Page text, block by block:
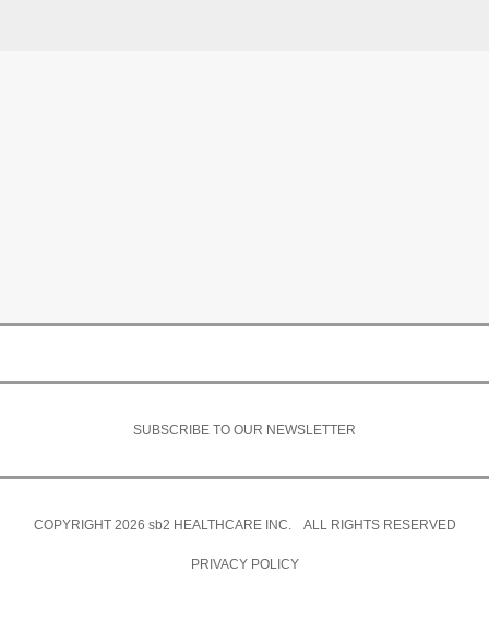
SUBSCRIBE TO OUR NEWSLETTER
COPYRIGHT 2026 sb2 HEALTHCARE INC. ALL RIGHTS RESERVED
PRIVACY POLICY